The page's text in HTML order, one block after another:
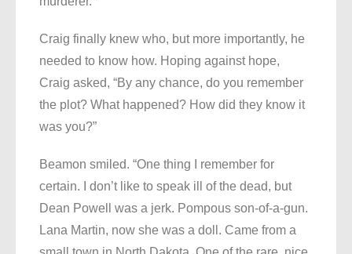
Craig finally knew who, but more importantly, he
needed to know how. Hoping against hope,
Craig asked, “By any chance, do you remember
the plot? What happened? How did they know it
was you?”
Beamon smiled. “One thing I remember for
certain. I don’t like to speak ill of the dead, but
Dean Powell was a jerk. Pompous son-of-a-gun.
Lana Martin, now she was a doll. Came from a